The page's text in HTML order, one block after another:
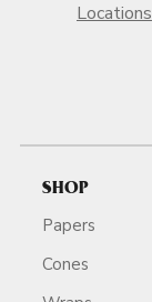
Locations
SHOP
Papers
Cones